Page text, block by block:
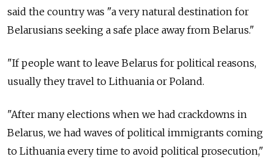
said the country was "a very natural destination for
Belarusians seeking a safe place away from Belarus."
"If people want to leave Belarus for political reasons,
usually they travel to Lithuania or Poland.
"After many elections when we had crackdowns in
Belarus, we had waves of political immigrants coming
to Lithuania every time to avoid political prosecution,"